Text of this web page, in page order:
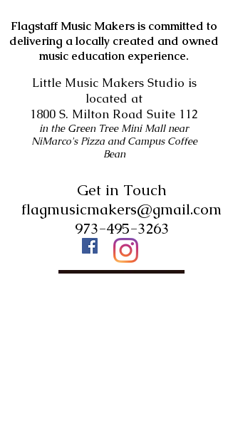
Flagstaff Music Makers is committed to
delivering a locally created and owned
music education experience.
Little Music Makers Studio is
located at
1800 S. Milton Road Suite 112
in the Green Tree Mini Mall near
NiMarco's Pizza and Campus Coffee
Bean
Get in Touch
flagmusicmakers@gmail.com
973-495-3263